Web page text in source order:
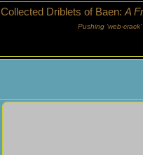
Collected Driblets of Baen:A
Pushing ‘web-